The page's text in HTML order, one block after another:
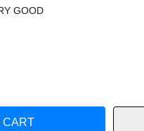
GOOD